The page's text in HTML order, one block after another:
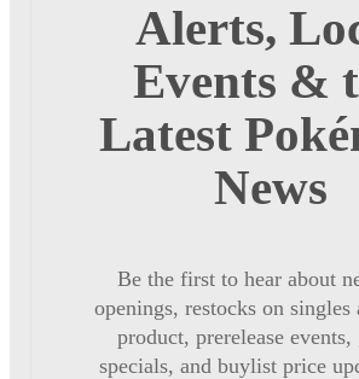
Alerts,
Events &
Latest
News
Be the first to hear about
openings, restocks on singles
product, prerelease events,
specials, and buylist price